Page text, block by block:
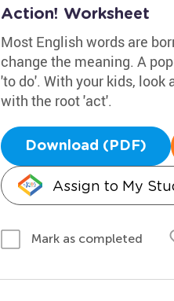
Action! Worksheet
Most English words are
change the meaning. A
'to do'. With your kids,
with the root 'act'.
Download (PDF)
Assign to My
Mark as completed